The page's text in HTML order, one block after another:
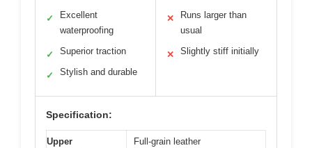
✓
Excellent
waterproofing
✓ Superior traction
✓ Stylish and durable
✕
Runs larger than
usual
✕ Slightly stiff initially
Specification:
Upper
Full-grain leather